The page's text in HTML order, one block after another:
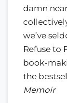
damn
we’ve
Refuse to
book-
the
Memoir